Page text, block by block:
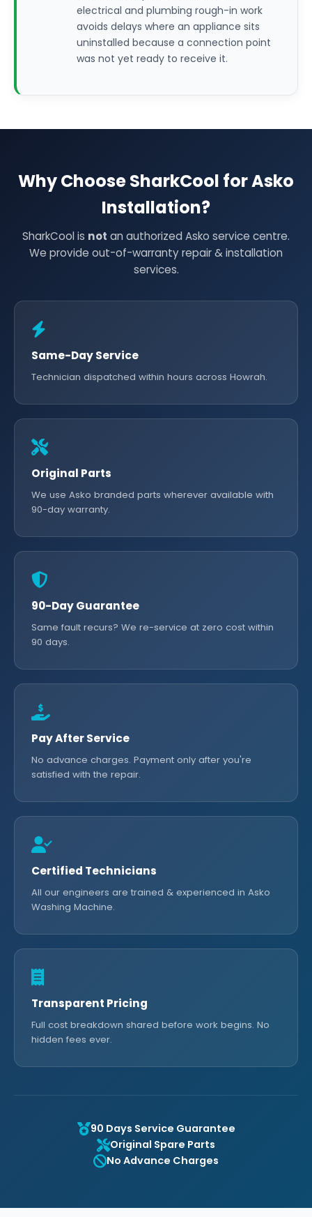
electrical and plumbing rough-in work
avoids delays where an appliance sits
uninstalled because a connection point
was not yet ready to receive it.
Why Choose SharkCool for Asko
Installation?
SharkCool is not an authorized Asko service centre.
We provide out-of-warranty repair & installation
services.
Same-Day Service
Technician dispatched within hours across Howrah.
Original Parts
We use Asko branded parts wherever available with
90-day warranty.
90-Day Guarantee
Same fault recurs? We re-service at zero cost within
90 days.
Pay After Service
No advance charges. Payment only after you're
satisfied with the repair.
Certified Technicians
All our engineers are trained & experienced in Asko
Washing Machine.
Transparent Pricing
Full cost breakdown shared before work begins. No
hidden fees ever.
90 Days Service Guarantee
Original Spare Parts
No Advance Charges